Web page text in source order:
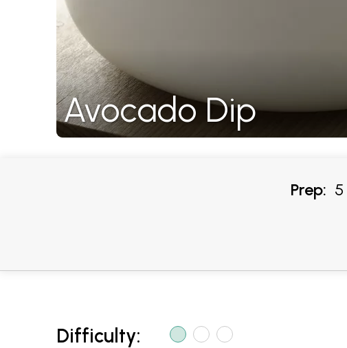
Avocado Dip
Prep:
Difficulty: